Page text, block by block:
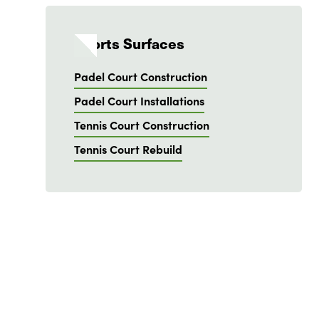
Sports Surfaces
Padel Court Construction
Padel Court Installations
Tennis Court Construction
Tennis Court Rebuild